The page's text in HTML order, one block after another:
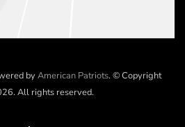
byAmerican Patriots. © Copyright
. All rights reserved.